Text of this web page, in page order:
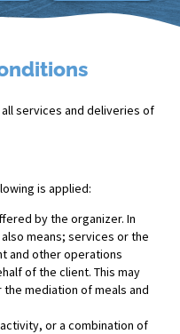
services and deliveries of
is applied:
by the organizer. In
means; services or the
and other operations
of the client. This may
mediation of meals and
or a combination of